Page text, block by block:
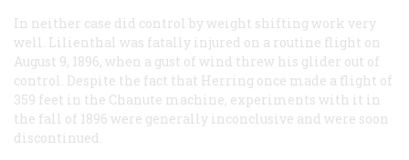
In neither case did control by weight shifting work very
well. Lilienthal was fatally injured on a routine flight on
August 9, 1896, when a gust of wind threw his glider out of
control. Despite the fact that Herring once made a flight of
359 feet in the Chanute machine, experiments with it in
the fall of 1896 were generally inconclusive and were soon
discontinued.